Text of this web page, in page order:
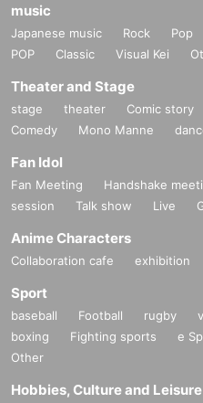
music
Japanese music Rock Pop
POP
Classic Visual Kei
Theater and Stage
stage theater Comic story
Comedy
Mono Manne
Fan Idol
Fan Meeting Handshake
session
Talk show Live
Anime Characters
Collaboration cafe exhibition
Sport
baseball Football rugby
boxing
Fighting sports e
Other
Hobbies, Culture and Leisure